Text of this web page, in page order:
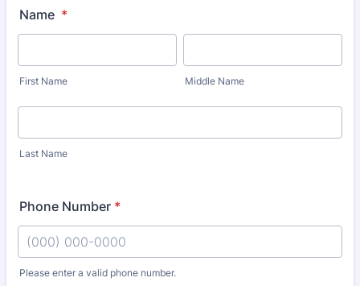
Name *
First Name Middle Name
Last Name
Phone Number *
Please enter a valid phone number.